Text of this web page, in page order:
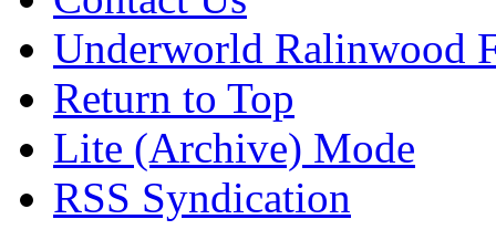
Underworld Ralinwood
Return to Top
Lite (Archive) Mode
RSS Syndication